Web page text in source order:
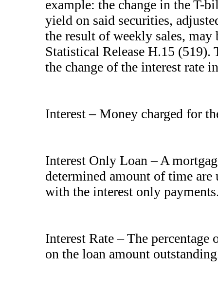
example: the change in the T-
yield on said securities,
the result of weekly sales,
Statistical Release H.15 (519).
the change of the interest rate
Interest – Money charged for
Interest Only Loan – A
determined amount of time
with the interest only
Interest Rate – The
on the loan amount